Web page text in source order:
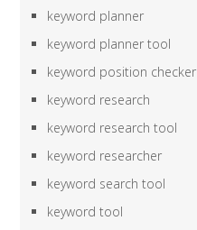
keyword planner
keyword planner tool
keyword position checker
keyword research
keyword research tool
keyword researcher
keyword search tool
keyword tool